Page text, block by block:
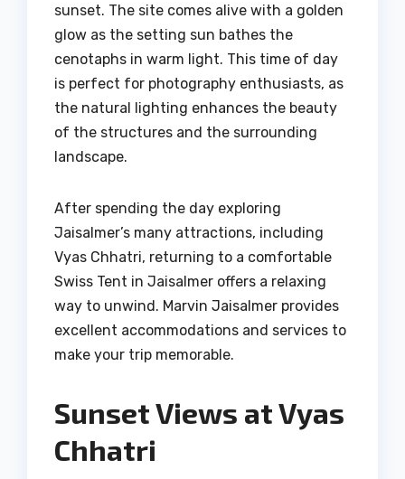
sunset. The site comes alive with a golden
glow as the setting sun bathes the
cenotaphs in warm light. This time of day
is perfect for photography enthusiasts, as
the natural lighting enhances the beauty
of the structures and the surrounding
landscape.
After spending the day exploring
Jaisalmer’s many attractions, including
Vyas Chhatri, returning to a comfortable
Swiss Tent in Jaisalmer offers a relaxing
way to unwind. Marvin Jaisalmer provides
excellent accommodations and services to
make your trip memorable.
Sunset Views at Vyas
Chhatri